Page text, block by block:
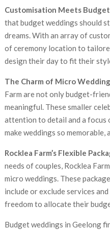
Customisation Meets
that budget weddings should
dreams. With an array of
of ceremony location to
design their day to fit their
The Charm of Micro
Farm are not only budget-
meaningful. These smaller
attention to detail and a focus
make weddings so
Rocklea Farm’s Flexible
needs of couples, Rocklea
micro weddings. These
include or exclude services
freedom to allocate their
Budget weddings in Geelong